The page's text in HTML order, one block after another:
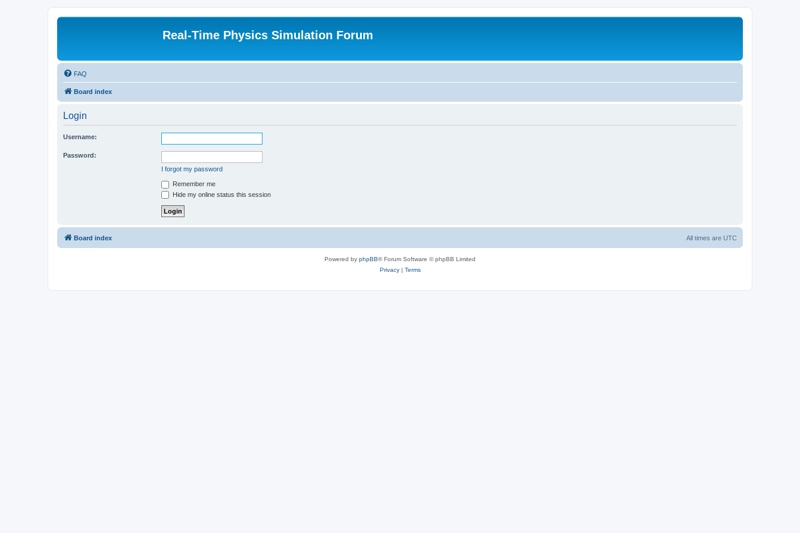
Real-Time Physics Simulation Forum
FAQ
Board index
Login
Username:
Password:
I forgot my password
Remember me
Hide my online status this session
Board index All times are UTC
Powered by phpBB® Forum Software © phpBB Limited
Privacy| Terms